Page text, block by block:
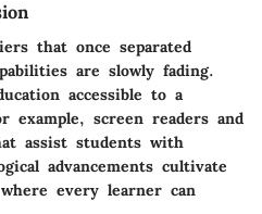
that once separated
are slowly fading.
accessible to a
example, screen readers and
assist students with
advancements cultivate
every learner can